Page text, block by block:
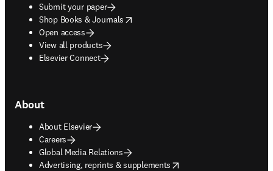
Submit your paper
Shop Books & Journals
opens in new tab/window
Open access
View all products
Elsevier Connect
About
About Elsevier
Careers
Global Media Relations
Advertising, reprints & supplements
opens in new tab/window